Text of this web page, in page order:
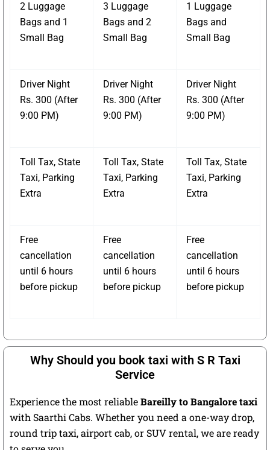
2 Luggage
Bags and 1
Small Bag
3 Luggage
Bags and 2
Small Bag
1 Luggage
Bags and
Small Bag
Driver Night
Rs. 300 (After
9:00 PM)
Driver Night
Rs. 300 (After
9:00 PM)
Driver Night
Rs. 300 (After
9:00 PM)
Toll Tax, State
Taxi, Parking
Extra
Toll Tax, State
Taxi, Parking
Extra
Toll Tax, State
Taxi, Parking
Extra
Free
cancellation
until 6 hours
before pickup
Free
cancellation
until 6 hours
before pickup
Free
cancellation
until 6 hours
before pickup
Why Should you book taxi with S R Taxi
Service
Experience the most reliableBareilly to Bangalore taxi
with Saarthi Cabs. Whether you need a one-way drop,
round trip taxi, airport cab, or SUV rental, we are ready